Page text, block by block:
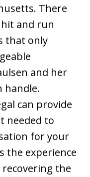
There
and run
that only
and her
handle.
can provide
needed to
for your
the experience
the